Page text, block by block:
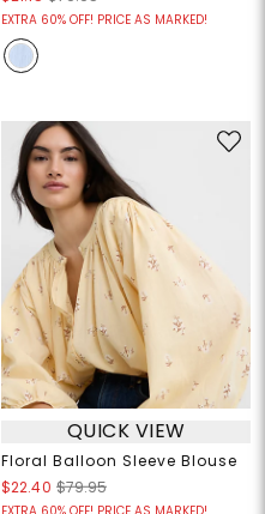
EXTRA 60% OFF! PRICE AS MARKED!
QUICK VIEW
Floral Balloon Sleeve Blouse
$22.40 $79.95